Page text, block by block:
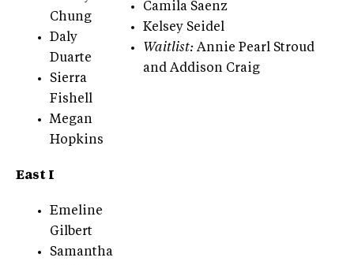
Chung
Daly
Duarte
Sierra
Fishell
Megan
Hopkins
Camila Saenz
Kelsey Seidel
Waitlist: Annie Pearl Stroud
and Addison Craig
East I
Emeline
Gilbert
Samantha